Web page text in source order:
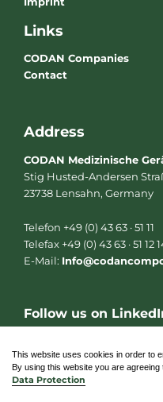
This website uses cookies in order to
By using this website you are
Data Protection
Links
CODAN Companies
Contact
Address
CODAN Medizinische
Stig Husted-Andersen
23738 Lensahn, Germany
Telefon +49 (0) 43 63 · 51 11
Telefax +49 (0) 43 63 · 51 12
E-Mail:
Follow us on
L
n
k
e